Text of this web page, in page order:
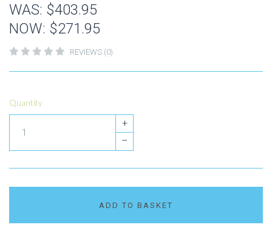
WAS: $403.95
NOW: $271.95
REVIEWS (0)
Quantity
+
–
ADD TO BASKET